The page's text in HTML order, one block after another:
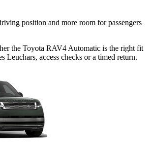
position and more room for passengers
the Toyota RAV4 Automatic is the right fit
Leuchars, access checks or a timed return.